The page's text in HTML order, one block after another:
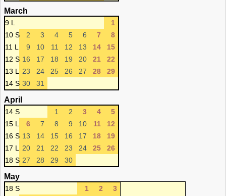
March
9 L
1
10 S
2 3 4 5 6 7
8
11 L
9 10 11 12 13 14
15
12 S 16 17 18 19 20 21
22
13 L
23 24 25 26 27 28
29
14 S 30 31
April
14 S 1 2 3 4
5
15 L
6 7 8 9 10 11
12
16 S 13 14 15 16 17 18
19
17 L
20 21 22 23 24 25
26
18 S 27 28 29 30
May
18 S 1 2
3